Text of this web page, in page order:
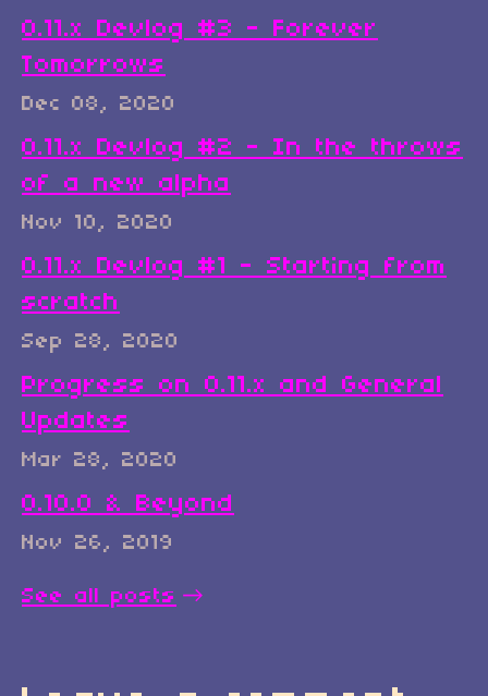
0.11.x Devlog #3 - Forever
Tomorrows
Dec 08, 2020
0.11.x Devlog #2 - In the throws
of a new alpha
Nov 10, 2020
0.11.x Devlog #1 - Starting from
scratch
Sep 28, 2020
Progress on 0.11.x and General
Updates
Mar 28, 2020
0.10.0 & Beyond
Nov 26, 2019
See all posts